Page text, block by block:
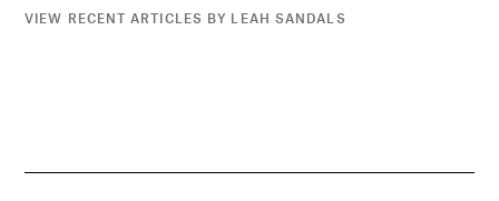
VIEW RECENT ARTICLES BY LEAH SANDALS